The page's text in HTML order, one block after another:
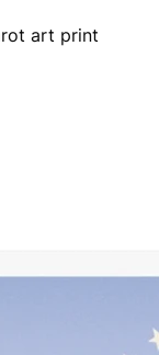
art print